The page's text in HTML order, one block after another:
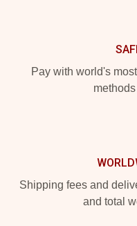
Pay with world's
Shipping fees and
and total